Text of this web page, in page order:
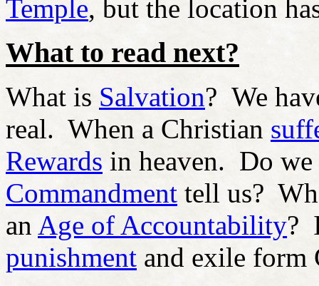
Temple, but the location
What to read next?
What is Salvation? We
real. When a Christian
Rewards in heaven. Do we
Commandment tell us?
an Age of Accountability?
punishment and exile form